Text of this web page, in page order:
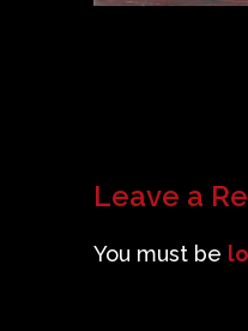
Leave a
You must be